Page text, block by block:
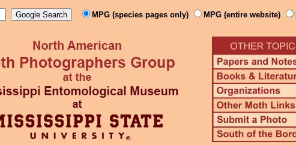
MPG (species pages only) MPG (entire website)